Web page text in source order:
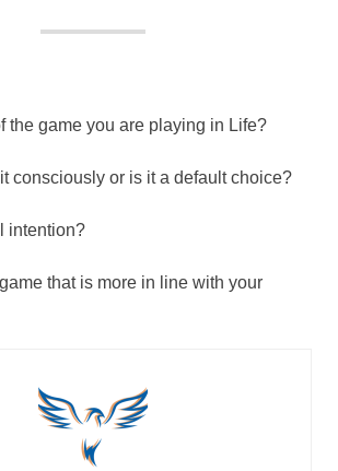
the game you are playing in Life?
consciously or is it a default choice?
intention?
that is more in line with your